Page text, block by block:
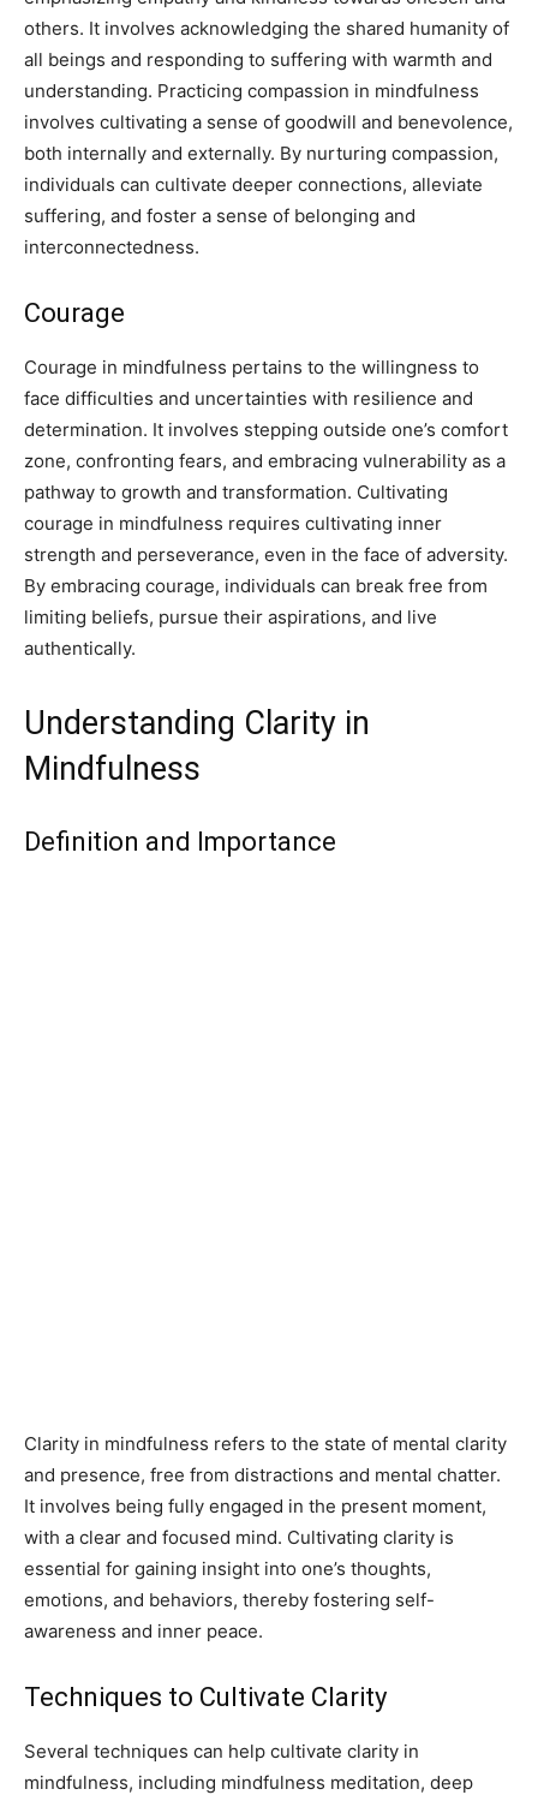
others. It involves acknowledging the shared humanity of
all beings and responding to suffering with warmth and
understanding. Practicing compassion in mindfulness
involves cultivating a sense of goodwill and benevolence,
both internally and externally. By nurturing compassion,
individuals can cultivate deeper connections, alleviate
suffering, and foster a sense of belonging and
interconnectedness.
Courage
Courage in mindfulness pertains to the willingness to
face difficulties and uncertainties with resilience and
determination. It involves stepping outside one’s comfort
zone, confronting fears, and embracing vulnerability as a
pathway to growth and transformation. Cultivating
courage in mindfulness requires cultivating inner
strength and perseverance, even in the face of adversity.
By embracing courage, individuals can break free from
limiting beliefs, pursue their aspirations, and live
authentically.
Understanding Clarity in
Mindfulness
Definition and Importance
Clarity in mindfulness refers to the state of mental clarity
and presence, free from distractions and mental chatter.
It involves being fully engaged in the present moment,
with a clear and focused mind. Cultivating clarity is
essential for gaining insight into one’s thoughts,
emotions, and behaviors, thereby fostering self-
awareness and inner peace.
Techniques to Cultivate Clarity
Several techniques can help cultivate clarity in
mindfulness, including mindfulness meditation, deep